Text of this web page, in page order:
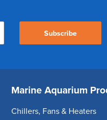
Subscribe
Marine Aquarium
Chillers, Fans & Heaters